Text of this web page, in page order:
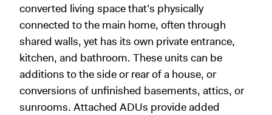
converted living space that’s physically
connected to the main home, often through
shared walls, yet has its own private entrance,
kitchen, and bathroom. These units can be
additions to the side or rear of a house, or
conversions of unfinished basements, attics, or
sunrooms. Attached ADUs provide added